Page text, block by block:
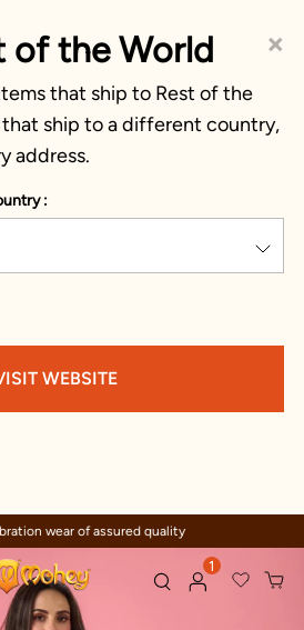
×
of the World
that ship to Rest of the
that ship to a different country,
address.
:
WEBSITE
wear of assured quality
1